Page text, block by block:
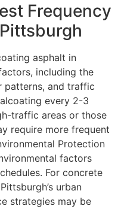
Frequency
asphalt in
including the
patterns, and traffic
every 2-3
traffic areas or those
require more frequent
Protection
factors
For concrete
urban
strategies may be